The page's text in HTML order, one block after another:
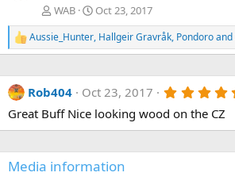
WAB Oct 23, 2017
R
e
c
t
o
n
:
Aussie_Hunter, Hallgeir Gravråk, Pondoroand
Rob404 Oct 23, 2017
Great Buff Nice looking wood on the CZ
Media information